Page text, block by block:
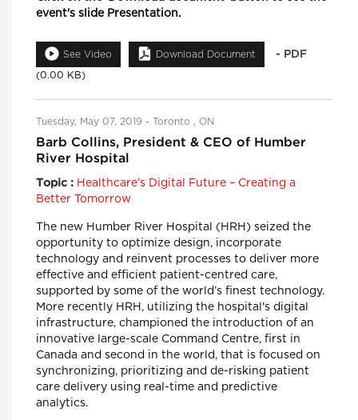
event's slide Presentation.
See Video Download Document - PDF
(0.00 KB)
Tuesday, May 07, 2019 - Toronto , ON
Barb Collins, President & CEO of Humber
River Hospital
Topic : Healthcare’s Digital Future – Creating a
Better Tomorrow
The new Humber River Hospital (HRH) seized the
opportunity to optimize design, incorporate
technology and reinvent processes to deliver more
effective and efficient patient-centred care,
supported by some of the world’s finest technology.
More recently HRH, utilizing the hospital's digital
infrastructure, championed the introduction of an
innovative large-scale Command Centre, first in
Canada and second in the world, that is focused on
synchronizing, prioritizing and de-risking patient
care delivery using real-time and predictive
analytics.